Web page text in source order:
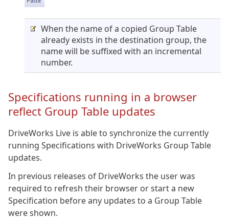
When the name of a copied Group Table
already exists in the destination group, the
name will be suffixed with an incremental
number.
Specifications running in a browser
reflect Group Table updates
DriveWorks Live is able to synchronize the currently
running Specifications with DriveWorks Group Table
updates.
In previous releases of DriveWorks the user was
required to refresh their browser or start a new
Specification before any updates to a Group Table
were shown.